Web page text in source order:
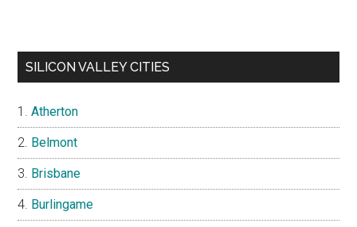
SILICON VALLEY CITIES
Atherton
Belmont
Brisbane
Burlingame